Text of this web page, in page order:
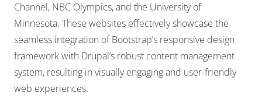
Channel, NBC Olympics, and the University of
Minnesota. These websites effectively showcase the
seamless integration of Bootstrap’s responsive design
framework with Drupal’s robust content management
system, resulting in visually engaging and user-friendly
web experiences.